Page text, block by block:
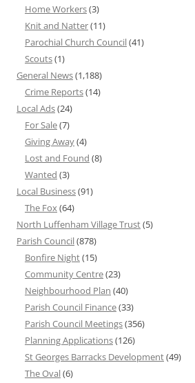
Home Workers(3)
Knit and Natter(11)
Parochial Church Council(41)
Scouts(1)
General News(1,188)
Crime Reports(14)
Local Ads(24)
For Sale(7)
Giving Away(4)
Lost and Found (8)
Wanted (3)
Local Business(91)
The Fox(64)
North Luffenham Village Trust(5)
Parish Council(878)
Bonfire Night(15)
Community Centre(23)
Neighbourhood Plan (40)
Parish Council Finance(33)
Parish Council Meetings(356)
Planning Applications(126)
St Georges Barracks Development(49)
The Oval(6)